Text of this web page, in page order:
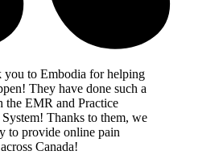
you to Embodia for helping
They have done such a
the EMR and Practice
Thanks to them, we
to provide online pain
Canada!